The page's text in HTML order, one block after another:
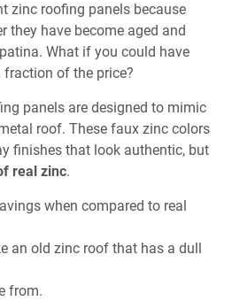
zinc roofing panels because
they have become aged and
What if you could have
of the price?
panels are designed to mimic
roof. These faux zinc colors
finishes that look authentic, but
real zinc.
when compared to real
an old zinc roof that has a dull
from.